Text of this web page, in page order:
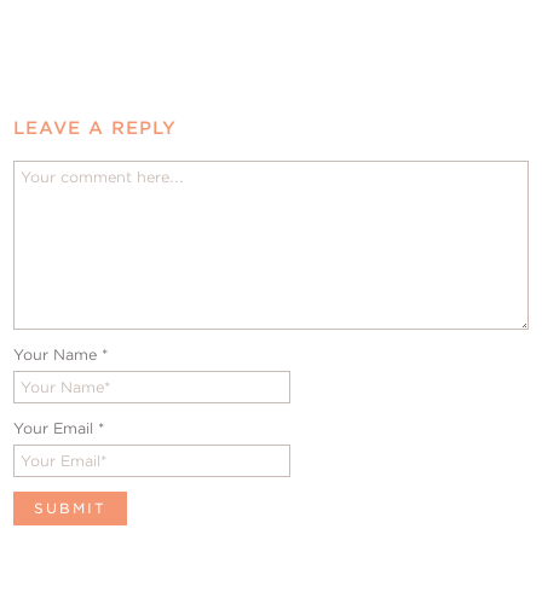
LEAVE A REPLY
Your Name *
Your Email *